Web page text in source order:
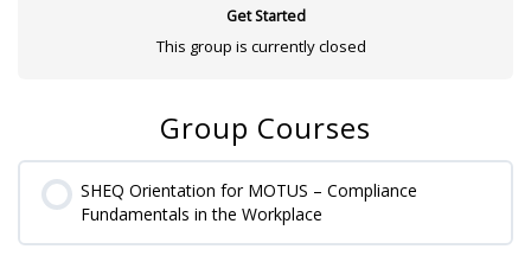
Get Started
This group is currently closed
Group Courses
SHEQ Orientation for MOTUS – Compliance
Fundamentals in the Workplace
0% COMPLETE 0/0 Steps